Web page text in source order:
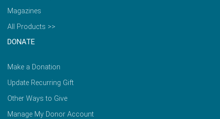
Magazines
All Products >>
DONATE
Make a Donation
Update Recurring Gift
Other Ways to Give
Manage My Donor Account